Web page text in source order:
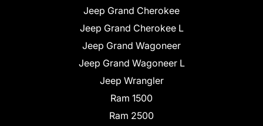
Jeep Grand Cherokee
Jeep Grand Cherokee L
Jeep Grand Wagoneer
Jeep Grand Wagoneer L
Jeep Wrangler
Ram 1500
Ram 2500